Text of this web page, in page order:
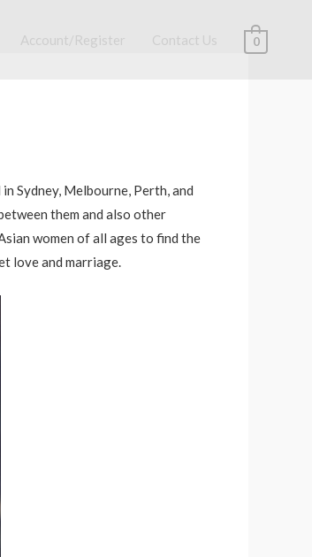
Account/Register Contact Us 0
Sydney, Melbourne, Perth, and
them and also other
women of all ages to find the
love and marriage.